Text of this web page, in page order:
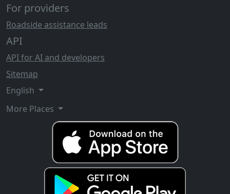
For providers
Roadside assistance leads
API
API for AI and developers
Sitemap
English
More Places